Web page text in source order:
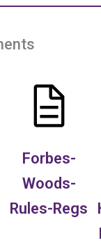
Forbes-
Woods-
Rules-Regs